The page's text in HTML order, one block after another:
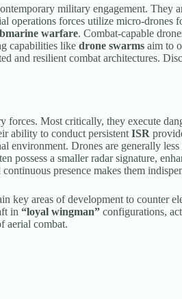
military engagement. They
operations forces utilize micro-drones
warfare. Combat-capable
capabilities like drone swarmsaim to
and resilient combat architectures.
forces. Most critically, they execute
ability to conduct persistentISR
environment. Drones are generally
possess a smaller radar signature,
presence makes them
key areas of development to counter
in “loyal wingman”configurations,
aerial combat.